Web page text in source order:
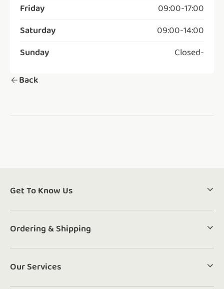
Back
Friday 09:00-17:00
Saturday 09:00-14:00
Sunday Closed-
Get To Know Us
Ordering & Shipping
Our Services